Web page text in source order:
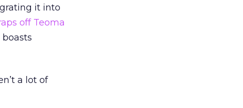
it into
off Teoma
a lot of